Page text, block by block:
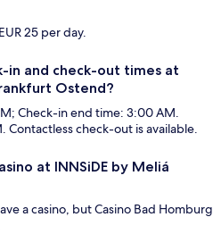
25 per day.
in and check-out times at
Ostend?
Check-in end time: 3:00 AM.
Contactless check-out is available.
at INNSiDE by Meliá
a casino, but Casino Bad Homburg